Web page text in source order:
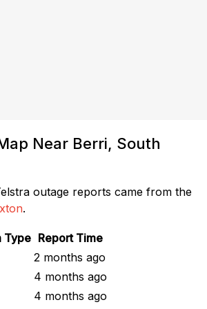
Near Berri, South
outage reports came from the
.
Type Report Time
2 months ago
4 months ago
4 months ago